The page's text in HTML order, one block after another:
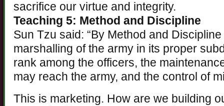
sacrifice our virtue and integrity.
Teaching 5: Method and Discipline
Sun Tzu said: “By Method and
marshalling of the army in its proper
rank among the officers, the
may reach the army, and the control of
This is marketing. How are we building